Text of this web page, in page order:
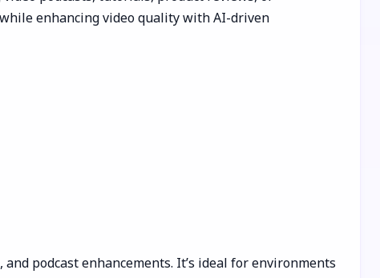
enhancing video quality with AI-driven
podcast enhancements. It’s ideal for environments